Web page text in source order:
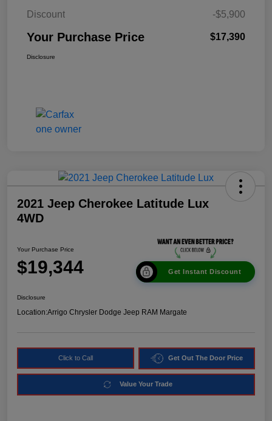
Discount
-$5,900
Your Purchase Price $17,390
Disclosure
2021 Jeep Cherokee Latitude Lux
4WD
Your Purchase Price
$19,344 Get Instant Discount
Disclosure
Location:Arrigo Chrysler Dodge Jeep RAM Margate
Click to Call Get Out The Door Price
Value Your Trade